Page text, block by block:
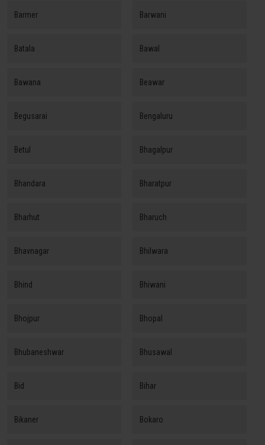
Barmer Barwani
Batala Bawal
Bawana Beawar
Begusarai Bengaluru
Betul Bhagalpur
Bhandara Bharatpur
Bharhut Bharuch
Bhavnagar Bhilwara
Bhind Bhiwani
Bhojpur Bhopal
Bhubaneshwar Bhusawal
Bid Bihar
Bikaner Bokaro